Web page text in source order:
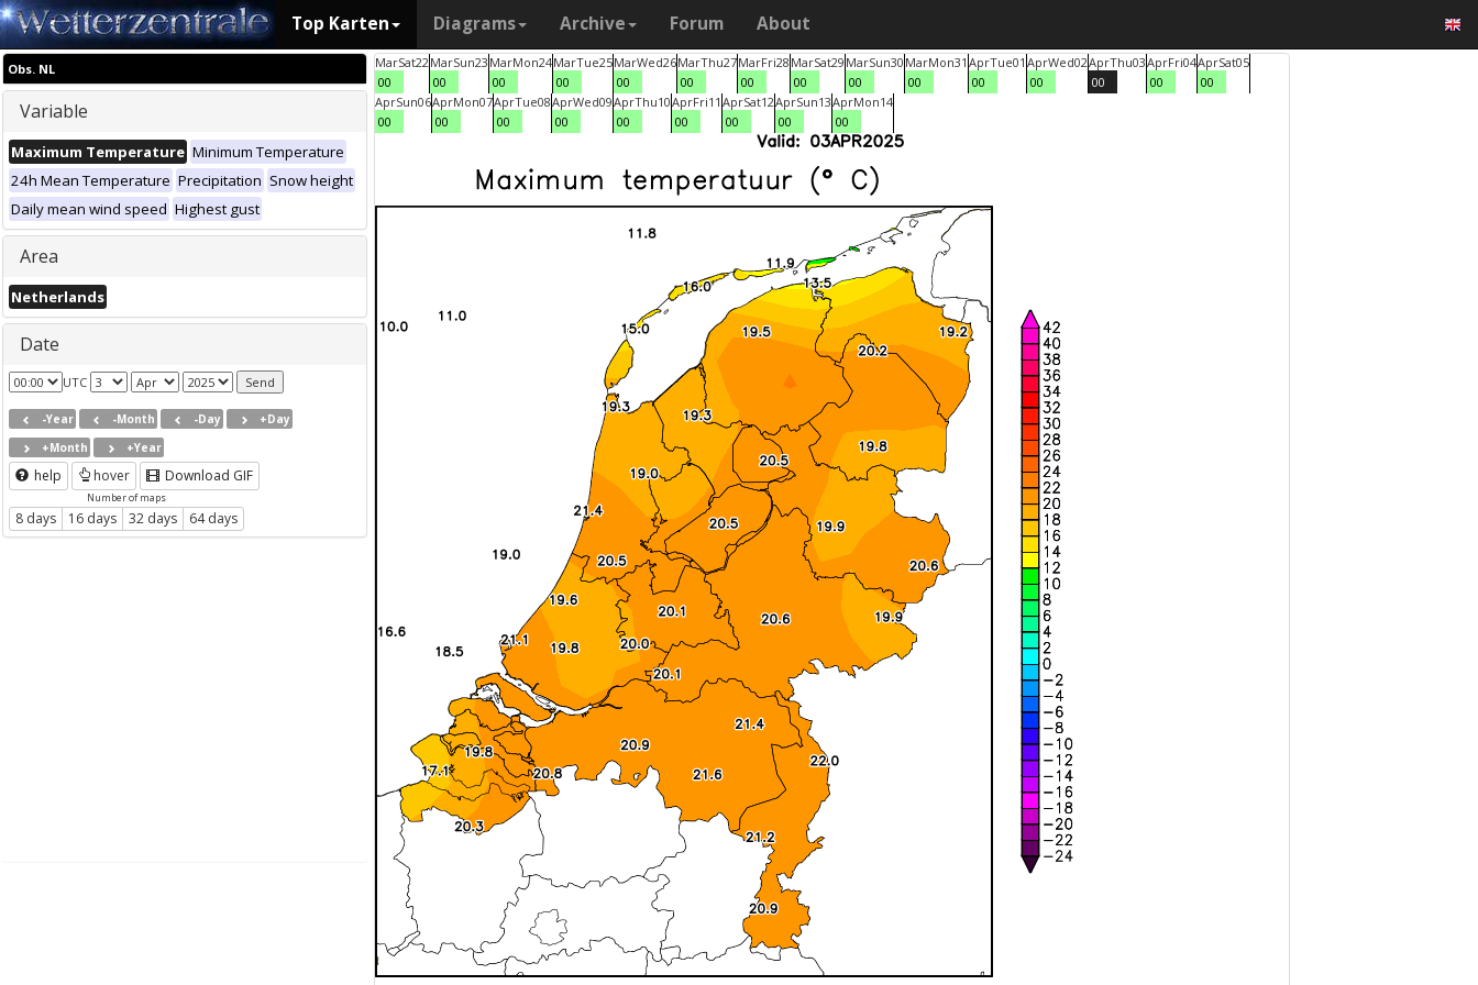
Top Karten Diagrams Archive Forum About
Obs. NL
Variable
Maximum Temperature Minimum Temperature
24h Mean Temperature Precipitation Snow height
Daily mean wind speed Highest gust
Area
Netherlands
Date
UTC
-Year -Month -Day
+Day
+Month
+Year
help hover Download GIF
Number of maps
8 days 16 days 32 days 64 days
MarSat22
00
MarSun23
00
MarMon24
00
MarTue25
00
MarWed26
00
MarThu27
00
MarFri28
00
MarSat29
00
MarSun30
00
MarMon31
00
AprTue01
00
AprWed02
00
AprThu03
00
AprFri04
00
AprSat05
00
AprSun06
00
AprMon07
00
AprTue08
00
AprWed09
00
AprThu10
00
AprFri11
00
AprSat12
00
AprSun13
00
AprMon14
00